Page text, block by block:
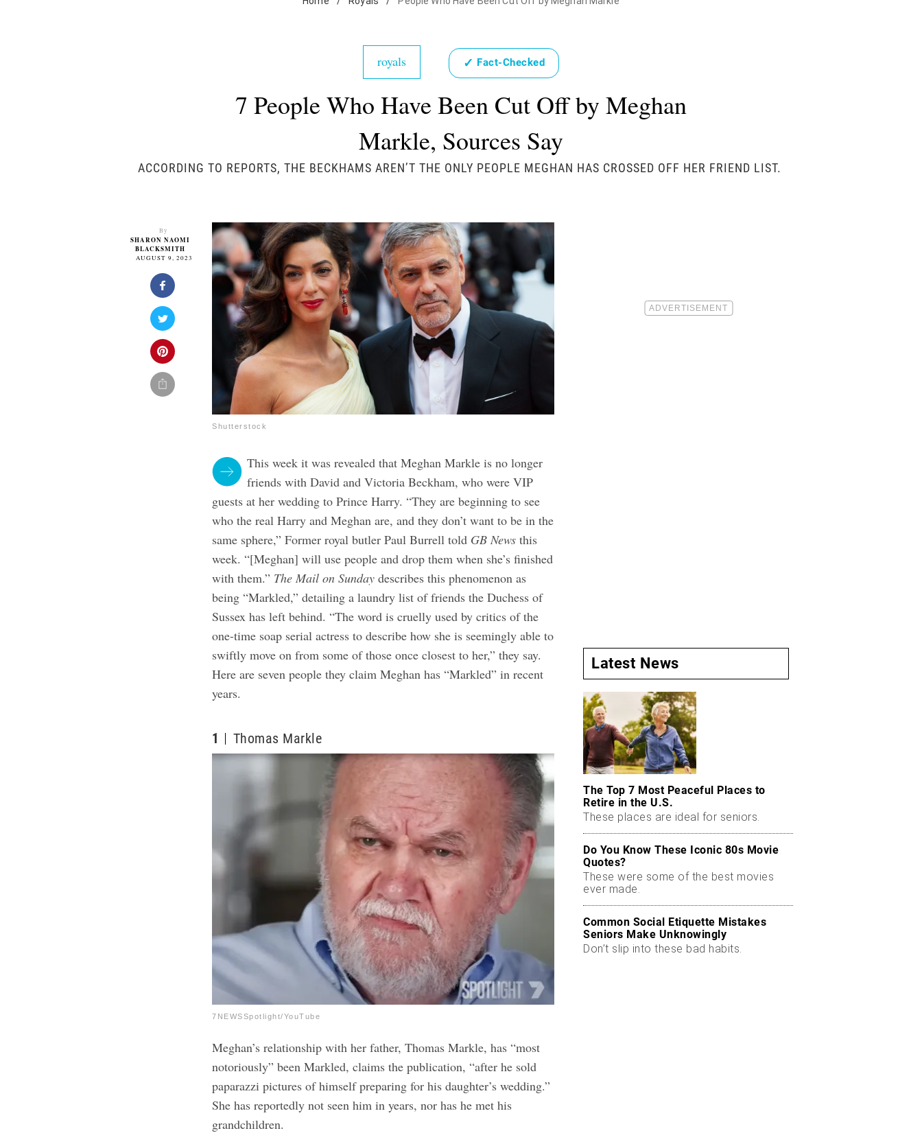
royals ✓ Fact-Checked
7 People Who Have Been Cut Off by Meghan
Markle, Sources Say
ACCORDING TO REPORTS, THE BECKHAMS AREN’T THE ONLY PEOPLE MEGHAN HAS CROSSED OFF HER FRIEND LIST.
By
SHARON NAOMI
BLACKSMITH
AUGUST 9, 2023
Shutterstock
This week it was revealed that Meghan Markle is no longer
friends with David and Victoria Beckham, who were VIP
guests at her wedding to Prince Harry. “They are beginning to see
who the real Harry and Meghan are, and they don’t want to be in the
same sphere,” Former royal butler Paul Burrell told GB News this
week. “[Meghan] will use people and drop them when she’s finished
with them.” The Mail on Sunday describes this phenomenon as
being “Markled,” detailing a laundry list of friends the Duchess of
Sussex has left behind. “The word is cruelly used by critics of the
one-time soap serial actress to describe how she is seemingly able to
swiftly move on from some of those once closest to her,” they say.
Here are seven people they claim Meghan has “Markled” in recent
years.
1 Thomas Markle
7NEWSSpotlight/YouTube
Meghan’s relationship with her father, Thomas Markle, has “most
notoriously” been Markled, claims the publication, “after he sold
paparazzi pictures of himself preparing for his daughter’s wedding.”
She has reportedly not seen him in years, nor has he met his
grandchildren.
Latest News
The Top 7 Most Peaceful Places to
Retire in the U.S.
These places are ideal for seniors.
Do You Know These Iconic 80s Movie
Quotes?
These were some of the best movies
ever made.
Common Social Etiquette Mistakes
Seniors Make Unknowingly
Don’t slip into these bad habits.